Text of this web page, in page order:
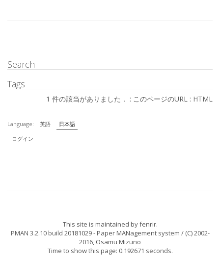
Search
Tags
1 件の該当がありました． : このページのURL : HTML
Language: 英語
日本語
ログイン
This site is maintained byfenrir.
PMAN 3.2.10 build 20181029- Paper MANagement system / (C) 2002-
2016, Osamu Mizuno
Time to show this page: 0.192671 seconds.